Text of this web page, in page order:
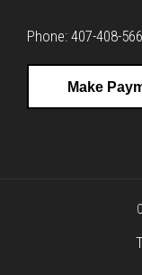
Phone: 407-408-
Make